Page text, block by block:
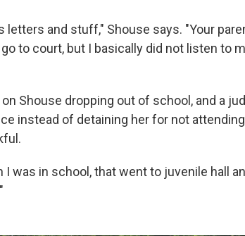
letters and stuff," Shouse says. "Your
to court, but I basically did not listen to
Shouse dropping out of school, and a
instead of detaining her for not
I was in school, that went to juvenile hall